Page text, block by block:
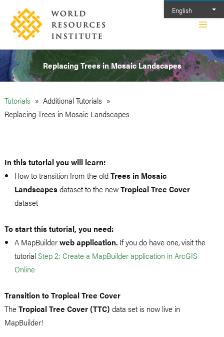
content
Replacing Trees in Mosaic Landscapes
Tutorials
Additional Tutorials
Replacing Trees in Mosaic Landscapes
In this tutorial you will learn:
How to transition from the oldTrees in Mosaic
Landscapesdataset to the newTropical Tree Cover
dataset
To start this tutorial, you need:
A MapBuilderweb application. If you do have one, visit the
tutorialStep 2: Create a MapBuilder application in ArcGIS
Online
Transition to Tropical Tree Cover
TheTropical Tree Cover (TTC) data set is now live in
MapBuilder!
English